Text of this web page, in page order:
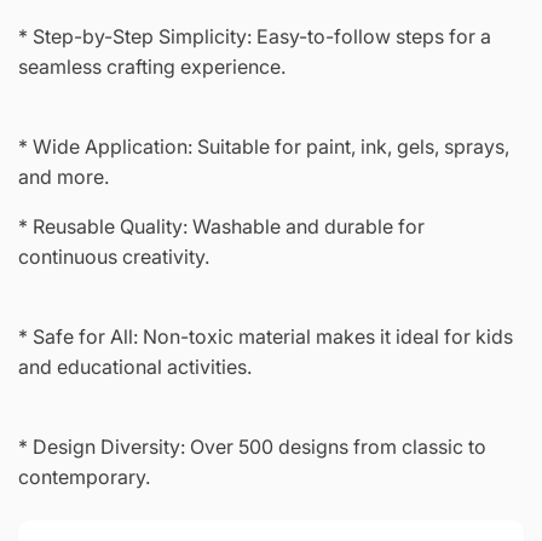
* Step-by-Step Simplicity: Easy-to-follow steps for a
seamless crafting experience.
* Wide Application: Suitable for paint, ink, gels, sprays,
and more.
* Reusable Quality: Washable and durable for
continuous creativity.
* Safe for All: Non-toxic material makes it ideal for kids
and educational activities.
* Design Diversity: Over 500 designs from classic to
contemporary.